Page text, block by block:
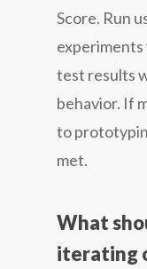
Score. Run
experiments
test results
behavior. If
to
met.
What
iterating